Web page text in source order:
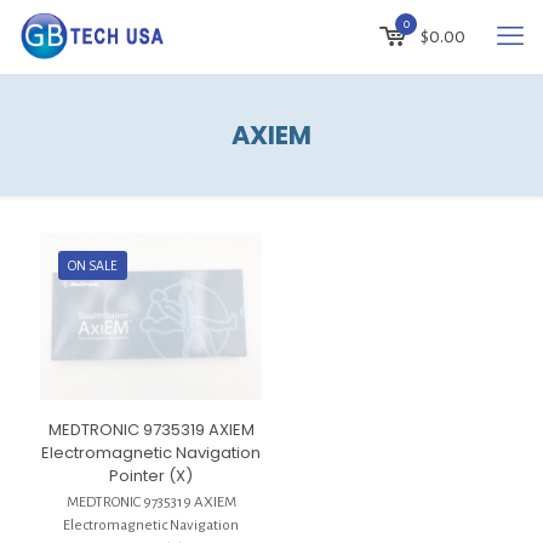
0
$0.00
AXIEM
ON SALE
MEDTRONIC 9735319 AXIEM
Electromagnetic Navigation
Pointer (X)
MEDTRONIC 9735319 AXIEM
Electromagnetic Navigation